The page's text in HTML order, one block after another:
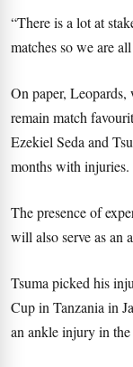
“There is a lot at
matches so we are
On paper,
remain match
Ezekiel Seda and
months with injuries.
The presence of
will also serve as an
Tsuma picked his
Cup in Tanzania in
an ankle injury in